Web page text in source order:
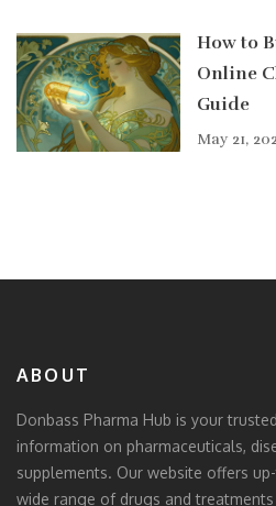
How to
Online
Guide
May 21,
ABOUT
Donbass Pharma Hub is your
information on pharmaceuticals,
supplements. Our website offers
wide range of drugs and